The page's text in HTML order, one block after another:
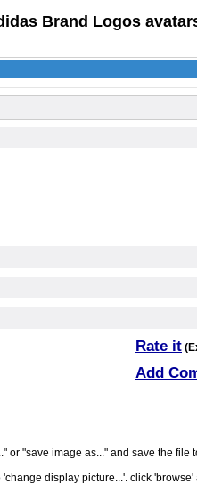
Brand Logos
Rate it
Add
or "save image as..." and save the file
display picture...'. click